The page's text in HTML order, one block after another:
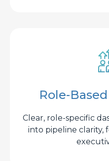
Role-
Clear, role-specific
into pipeline clarity,